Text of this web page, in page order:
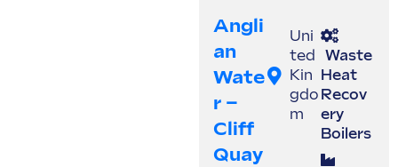
Angli
An
Wate
R –
Cliff
Quay
Uni
ted
Kin
gdo
m
Waste
Heat
Recov
ery
Boilers